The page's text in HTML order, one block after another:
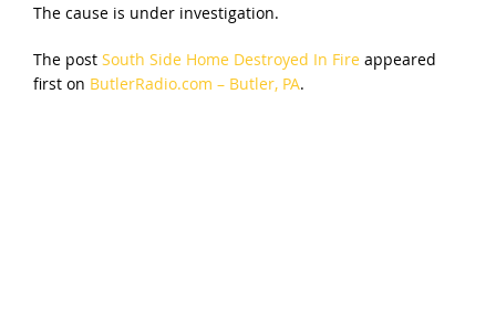
The cause is under investigation.
The post South Side Home Destroyed In Fireappeared
first on ButlerRadio.com – Butler, PA.